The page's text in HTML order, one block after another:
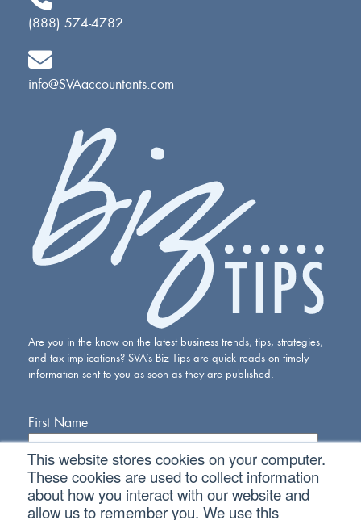
This website stores cookies on your computer.
These cookies are used to collect information
about how you interact with our website and
allow us to remember you. We use this
(888) 574-4782
info@SVAaccountants.com
Are you in the know on the latest business trends, tips, strategies,
and tax implications? SVA’s Biz Tips are quick reads on timely
information sent to you as soon as they are published.
First Name
Last Name